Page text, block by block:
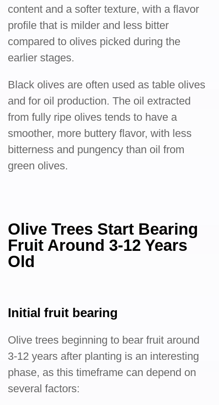
content and a softer texture, with a flavor
profile that is milder and less bitter
compared to olives picked during the
earlier stages.
Black olives are often used as table olives
and for oil production. The oil extracted
from fully ripe olives tends to have a
smoother, more buttery flavor, with less
bitterness and pungency than oil from
green olives.
Olive Trees Start Bearing
Fruit Around 3-12 Years
Old
Initial fruit bearing
Olive trees beginning to bear fruit around
3-12 years after planting is an interesting
phase, as this timeframe can depend on
several factors: